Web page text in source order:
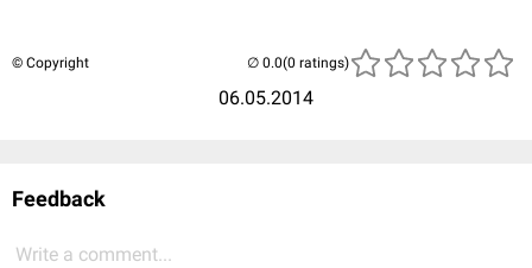
© Copyright
06.05.2014
(0 ratings)
Feedback
Write a comment...